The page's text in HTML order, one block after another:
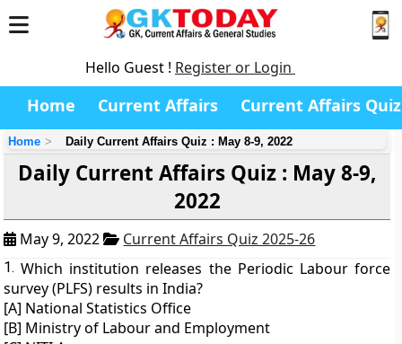
Hello Guest ! Register or Login
Home Current Affairs Current Affairs Quiz
Home Daily Current Affairs Quiz : May 8-9, 2022
Daily Current Affairs Quiz : May 8-9,
2022
May 9, 2022 Current Affairs Quiz 2025-26
1. Which institution releases the Periodic Labour force
survey (PLFS) results in India?
[A] National Statistics Office
[B] Ministry of Labour and Employment